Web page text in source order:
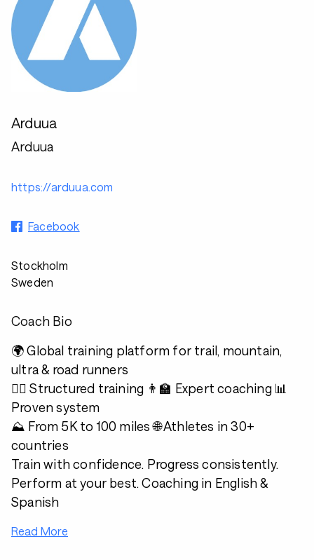
Arduua
Arduua
https://arduua.com
Facebook
Stockholm
Sweden
Coach Bio
🌍 Global training platform for trail, mountain,
ultra & road runners
🏃‍♂️ Structured training 👨‍🏫 Expert coaching 📊
Proven system
⛰️ From 5K to 100 miles 🌐 Athletes in 30+
countries
Train with confidence. Progress consistently.
Perform at your best. Coaching in English &
Spanish
Read More